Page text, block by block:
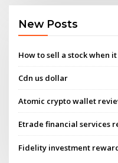
New Posts
How to sell a stock when
Cdn us dollar
Atomic crypto wallet
Etrade financial services
Fidelity investment